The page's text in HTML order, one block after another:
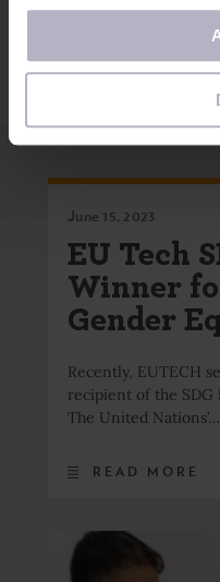
If you decline, your
you visit this website. A
browser to remember
June 15, 2023
EU Tech
Winner
Gender
Recently, EUTECH
recipient of the SDG
The United Nations’…
READ MORE